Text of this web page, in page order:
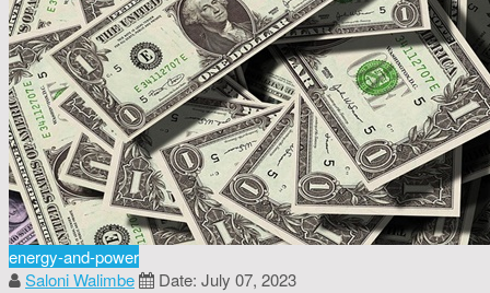
energy-and-power
Saloni Walimbe
Date: July 07, 2023